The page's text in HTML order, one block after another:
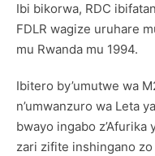
Ibi bikorwa, RDC
FDLR wagize uruhare
mu Rwanda mu 1994.
Ibitero by’umutwe wa
n’umwanzuro wa Leta
bwayo ingabo z’Afurika
zari zifite inshingano